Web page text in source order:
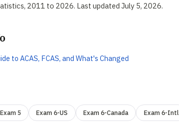
2011 to 2026. Last updated July 5, 2026.
to ACAS, FCAS, and What's Changed
Exam 5 Exam 6-US Exam 6-Canada Exam 6-Intl